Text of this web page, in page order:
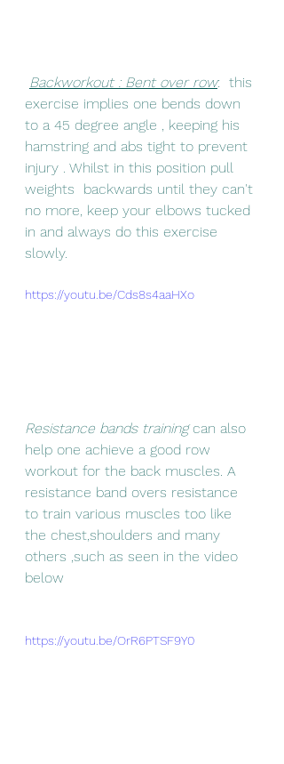
Backworkout : Bent over row:  this
exercise implies one bends down
to a 45 degree angle , keeping his
hamstring and abs tight to prevent
injury . Whilst in this position pull
weights  backwards until they can't
no more, keep your elbows tucked
in and always do this exercise
slowly.
https://youtu.be/Cds8s4aaHXo
Resistance bands training can also
help one achieve a good row
workout for the back muscles. A
resistance band overs resistance
to train various muscles too like
the chest,shoulders and many
others ,such as seen in the video
below
https://youtu.be/OrR6PTSF9Y0